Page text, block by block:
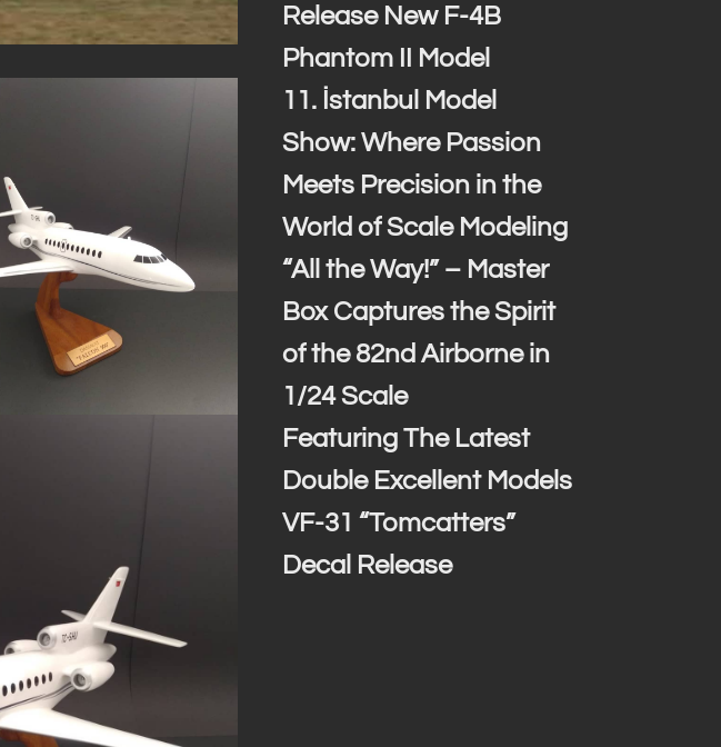
Release New F-4B
Phantom II Model
11. İstanbul Model
Show: Where Passion
Meets Precision in the
World of Scale Modeling
“All the Way!” – Master
Box Captures the Spirit
of the 82nd Airborne in
1/24 Scale
Featuring The Latest
Double Excellent Models
VF-31 “Tomcatters”
Decal Release